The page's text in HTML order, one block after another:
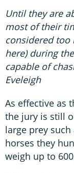
Until they are
most of their
considered too
here) during
capable of
Eveleigh
As effective as
the jury is still
large prey
horses they
weigh up to